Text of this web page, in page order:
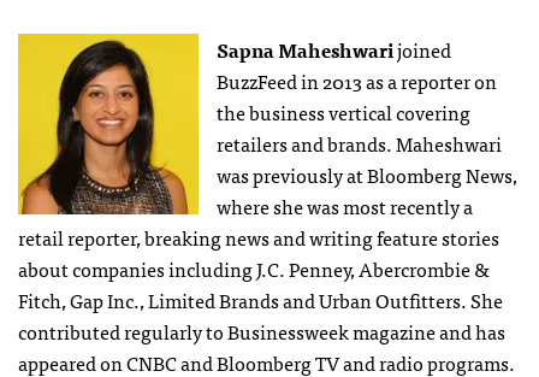
Sapna Maheshwarijoined
BuzzFeed in 2013 as a reporter on
the business vertical covering
retailers and brands. Maheshwari
was previously at Bloomberg News,
where she was most recently a
retail reporter, breaking news and writing feature stories
about companies including J.C. Penney, Abercrombie &
Fitch, Gap Inc., Limited Brands and Urban Outfitters. She
contributed regularly to Businessweek magazine and has
appeared on CNBC and Bloomberg TV and radio programs.